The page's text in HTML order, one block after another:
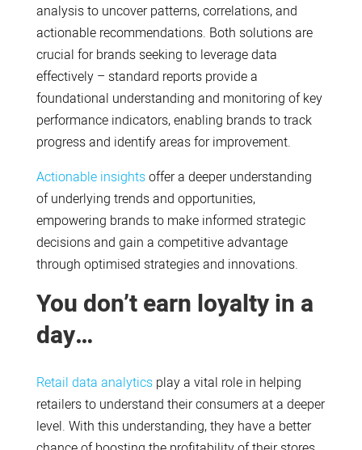
analysis to uncover patterns, correlations, and
actionable recommendations. Both solutions are
crucial for brands seeking to leverage data
effectively – standard reports provide a
foundational understanding and monitoring of key
performance indicators, enabling brands to track
progress and identify areas for improvement.
Actionable insightsoffer a deeper understanding
of underlying trends and opportunities,
empowering brands to make informed strategic
decisions and gain a competitive advantage
through optimised strategies and innovations.
You don’t earn loyalty in a
day…
Retail data analyticsplay a vital role in helping
retailers to understand their consumers at a deeper
level. With this understanding, they have a better